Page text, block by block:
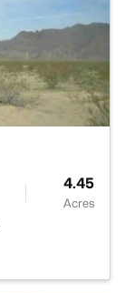
4.45
Acres